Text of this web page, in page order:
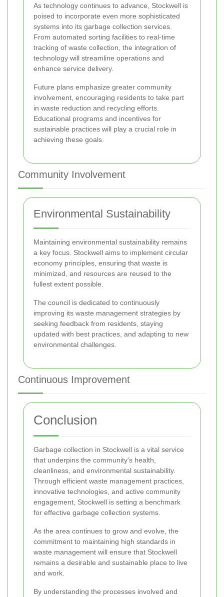
As technology continues to advance, Stockwell is
poised to incorporate even more sophisticated
systems into its garbage collection services.
From automated sorting facilities to real-time
tracking of waste collection, the integration of
technology will streamline operations and
enhance service delivery.
Future plans emphasize greater community
involvement, encouraging residents to take part
in waste reduction and recycling efforts.
Educational programs and incentives for
sustainable practices will play a crucial role in
achieving these goals.
Community Involvement
Environmental Sustainability
Maintaining environmental sustainability remains
a key focus. Stockwell aims to implement circular
economy principles, ensuring that waste is
minimized, and resources are reused to the
fullest extent possible.
The council is dedicated to continuously
improving its waste management strategies by
seeking feedback from residents, staying
updated with best practices, and adapting to new
environmental challenges.
Continuous Improvement
Conclusion
Garbage collection in Stockwell is a vital service
that underpins the community's health,
cleanliness, and environmental sustainability.
Through efficient waste management practices,
innovative technologies, and active community
engagement, Stockwell is setting a benchmark
for effective garbage collection systems.
As the area continues to grow and evolve, the
commitment to maintaining high standards in
waste management will ensure that Stockwell
remains a desirable and sustainable place to live
and work.
By understanding the processes involved and